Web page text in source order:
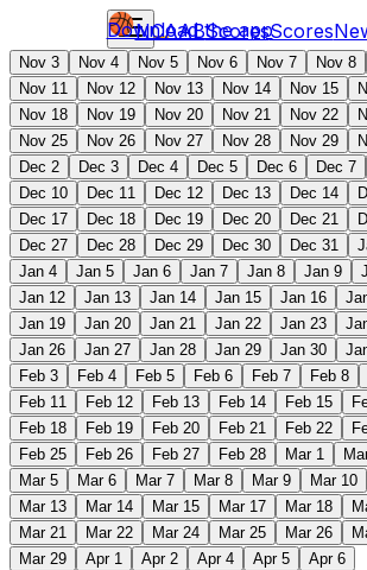
NCAABScoresScores
Download the app
Nov 3 Nov 4 Nov 5 Nov 6 Nov 7 Nov 8
Nov 11
Nov 12 Nov 13 Nov 14 Nov 15
Nov 18
Nov 19 Nov 20 Nov 21 Nov 22
Nov 25
Nov 26 Nov 27 Nov 28 Nov 29
Dec 2
Dec 3 Dec 4 Dec 5 Dec 6 Dec 7
Dec 10
Dec 11 Dec 12 Dec 13 Dec 14
Dec 17
Dec 18 Dec 19 Dec 20 Dec 21
Dec 27
Dec 28 Dec 29 Dec 30 Dec 31
Jan 4
Jan 5 Jan 6 Jan 7 Jan 8 Jan 9
Jan 12
Jan 13 Jan 14 Jan 15 Jan 16
Jan 19
Jan 20 Jan 21 Jan 22 Jan 23
Jan 26
Jan 27 Jan 28 Jan 29 Jan 30
Feb 3
Feb 4 Feb 5 Feb 6 Feb 7 Feb 8
Feb 11
Feb 12 Feb 13 Feb 14 Feb 15
Feb 18
Feb 19 Feb 20 Feb 21 Feb 22
Feb 25
Feb 26 Feb 27 Feb 28 Mar 1
Mar 5
Mar 6 Mar 7 Mar 8 Mar 9 Mar 10
Mar 13
Mar 14 Mar 15 Mar 17 Mar 18
Mar 21
Mar 22 Mar 24 Mar 25 Mar 26
Mar 29
Apr 1 Apr 2 Apr 4 Apr 5 Apr 6